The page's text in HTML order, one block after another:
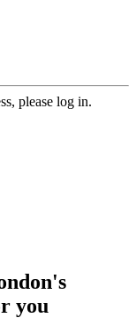
please log in.
you